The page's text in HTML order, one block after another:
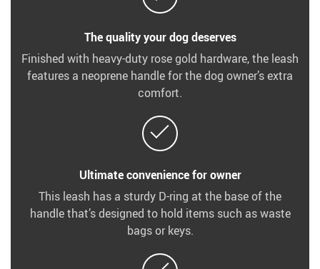
The quality your dog deserves
Finished with heavy-duty rose gold hardware, the leash
features a neoprene handle for the dog owner’s extra
comfort.
Ultimate convenience for owner
This leash has a sturdy D-ring at the base of the
handle that’s designed to hold items such as waste
bags or keys.